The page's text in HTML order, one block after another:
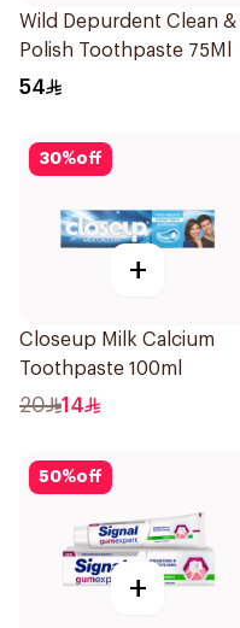
Wild Depurdent Clean &
Polish Toothpaste 75Ml
54
30%off
+
Closeup Milk Calcium
Toothpaste 100ml
20 14
50%off
+